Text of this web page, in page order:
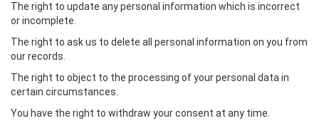
The right to update any personal information which is incorrect
or incomplete.
The right to ask us to delete all personal information on you from
our records.
The right to object to the processing of your personal data in
certain circumstances.
You have the right to withdraw your consent at any time.